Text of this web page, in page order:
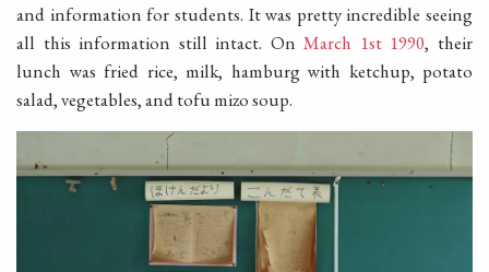
and information for students. It was pretty incredible seeing
all this information still intact. OnMarch 1st 1990, their
lunch was fried rice, milk, hamburg with ketchup, potato
salad, vegetables, and tofu mizo soup.